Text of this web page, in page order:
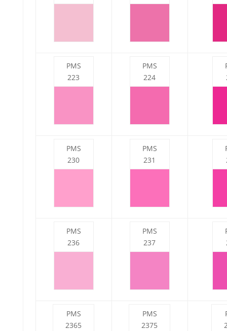
PMS
223
PMS
224
PMS
230
PMS
231
PMS
236
PMS
237
PMS
2365
PMS
2375